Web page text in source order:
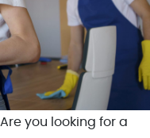
you looking for a